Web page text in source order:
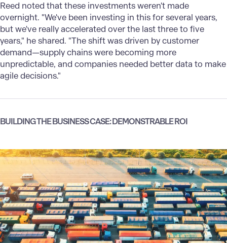
Reed noted that these investments weren't made
overnight. "We've been investing in this for several years,
but we've really accelerated over the last three to five
years," he shared. "The shift was driven by customer
demand—supply chains were becoming more
unpredictable, and companies needed better data to make
agile decisions."
BUILDING THE BUSINESS CASE: DEMONSTRABLE ROI